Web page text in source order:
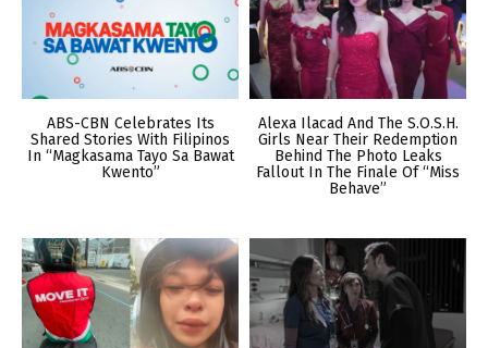
ABS-CBN Celebrates Its
Shared Stories With Filipinos
In “Magkasama Tayo Sa Bawat
Kwento”
Alexa Ilacad And The S.O.S.H.
Girls Near Their Redemption
Behind The Photo Leaks
Fallout In The Finale Of “Miss
Behave”